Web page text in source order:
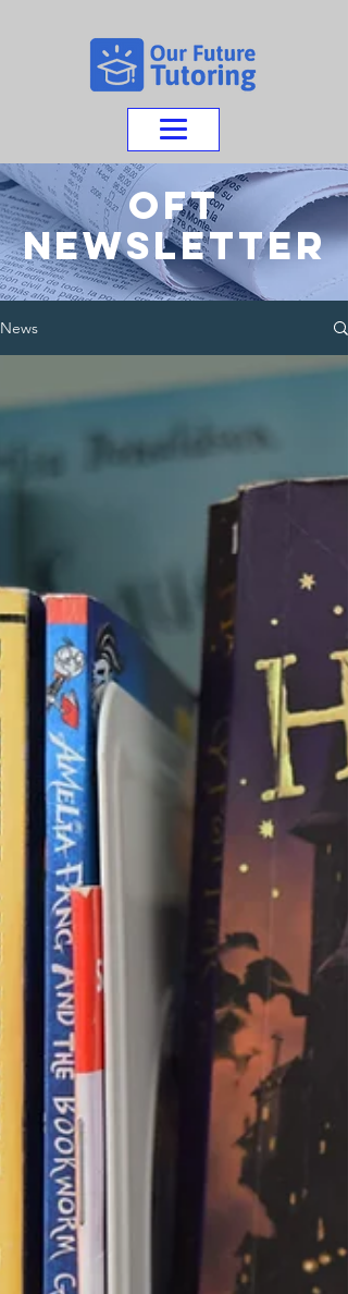
OFT
NEWSletter
News